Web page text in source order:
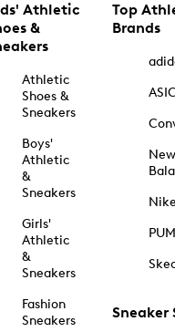
Athletic
&
Athletic
Shoes &
Sneakers
Boys'
Athletic
&
Sneakers
Girls'
Athletic
&
Sneakers
Fashion
Sneakers
Top
Brands
New
Sneaker